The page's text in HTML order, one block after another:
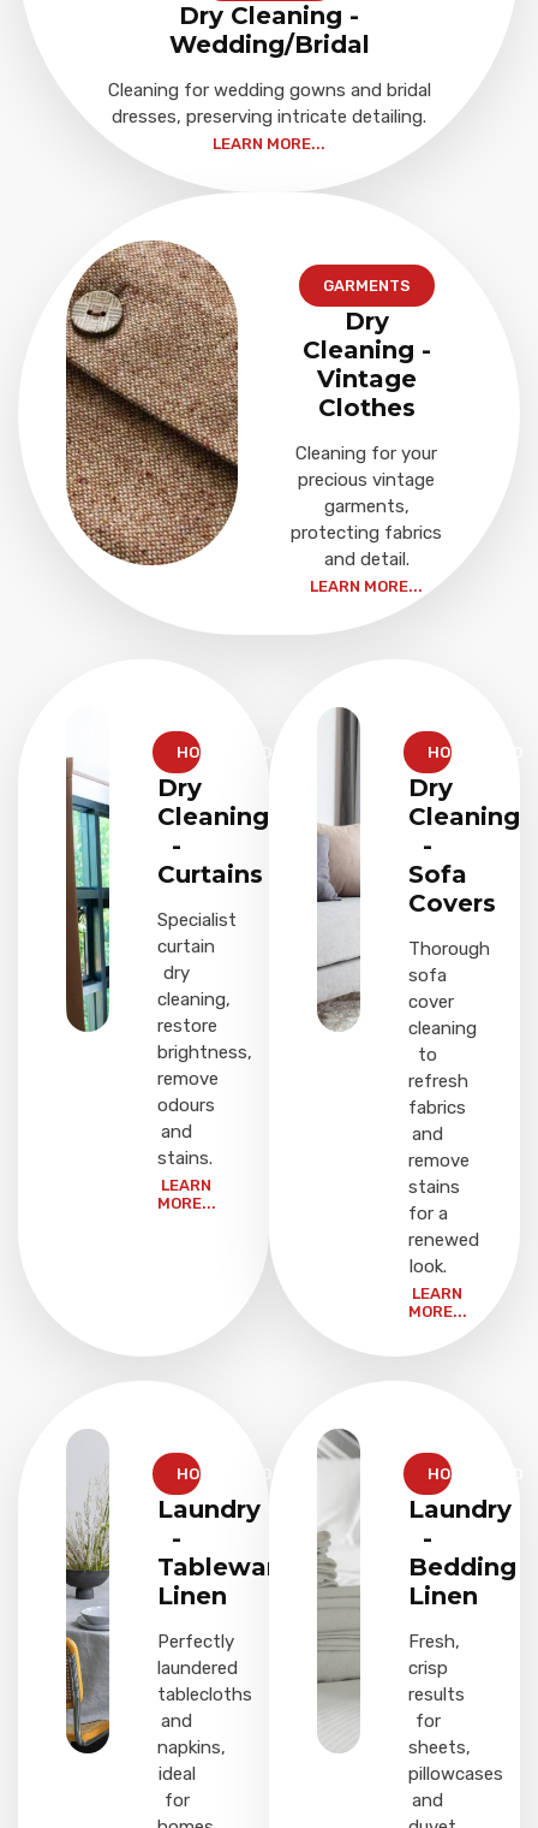
Dry Cleaning -
Wedding/Bridal
Cleaning for wedding gowns and bridal
dresses, preserving intricate detailing.
LEARN MORE...
GARMENTS
Dry
Cleaning -
Vintage
Clothes
Cleaning for your
precious vintage
garments,
protecting fabrics
and detail.
LEARN MORE...
HOUSEHOLD
Dry
Cleaning
-
Curtains
Specialist
curtain
dry
cleaning,
restore
brightness,
remove
odours
and
stains.
LEARN
MORE...
HOUSEHOLD
Dry
Cleaning
-
Sofa
Covers
Thorough
sofa
cover
cleaning
to
refresh
fabrics
and
remove
stains
for a
renewed
look.
LEARN
MORE...
HOUSEHOLD
Laundry
-
Tableware
Linen
Perfectly
laundered
tablecloths
and
napkins,
ideal
for
HOUSEHOLD
Laundry
-
Bedding
Linen
Fresh,
crisp
results
for
sheets,
pillowcases
and